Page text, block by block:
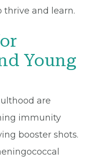
and learn.
Young
are
immunity
booster shots.